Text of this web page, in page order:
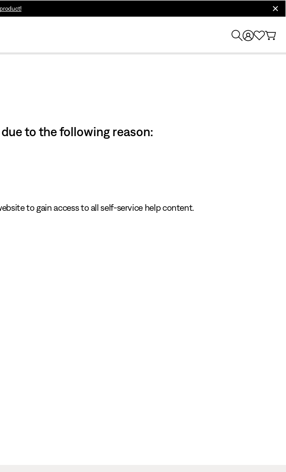
to the following reason:
to gain access to all self-service help content.